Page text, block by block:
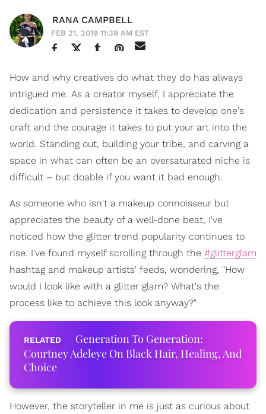
RANA CAMPBELL
FEB 21, 2019 11:39 AM EST
How and why creatives do what they do has always
intrigued me. As a creator myself, I appreciate the
dedication and persistence it takes to develop one's
craft and the courage it takes to put your art into the
world. Standing out, building your tribe, and carving a
space in what can often be an oversaturated niche is
difficult – but doable if you want it bad enough.
As someone who isn't a makeup connoisseur but
appreciates the beauty of a well-done beat, I've
noticed how the glitter trend popularity continues to
rise. I've found myself scrolling through the #glitterglam
hashtag and makeup artists' feeds, wondering, "How
would I look like with a glitter glam? What's the
process like to achieve this look anyway?"
Generation To Generation:
Courtney Adeleye On Black Hair, Healing, And
Choice
However, the storyteller in me is just as curious about